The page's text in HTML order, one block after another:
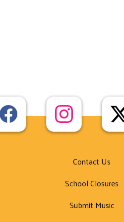
Contact Us
School Closures
Submit Music